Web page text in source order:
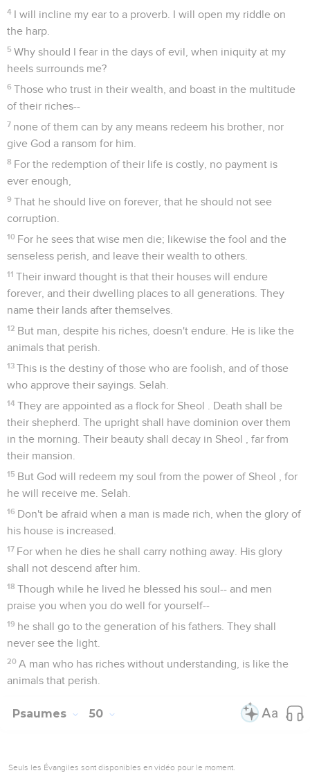
4 I will incline my ear to a proverb. I will open my riddle on
the harp.
5 Why should I fear in the days of evil, when iniquity at my
heels surrounds me?
6 Those who trust in their wealth, and boast in the multitude
of their riches--
7 none of them can by any means redeem his brother, nor
give God a ransom for him.
8 For the redemption of their life is costly, no payment is
ever enough,
9 That he should live on forever, that he should not see
corruption.
10 For he sees that wise men die; likewise the fool and the
senseless perish, and leave their wealth to others.
11 Their inward thought is that their houses will endure
forever, and their dwelling places to all generations. They
name their lands after themselves.
12 But man, despite his riches, doesn't endure. He is like the
animals that perish.
13 This is the destiny of those who are foolish, and of those
who approve their sayings. Selah.
14 They are appointed as a flock for Sheol . Death shall be
their shepherd. The upright shall have dominion over them
in the morning. Their beauty shall decay in Sheol , far from
their mansion.
15 But God will redeem my soul from the power of Sheol , for
he will receive me. Selah.
16 Don't be afraid when a man is made rich, when the glory of
his house is increased.
17 For when he dies he shall carry nothing away. His glory
shall not descend after him.
18 Though while he lived he blessed his soul-- and men
praise you when you do well for yourself--
19 he shall go to the generation of his fathers. They shall
never see the light.
20 A man who has riches without understanding, is like the
animals that perish.
Psaumes 50
Seuls les Évangiles sont disponibles en vidéo pour le moment.